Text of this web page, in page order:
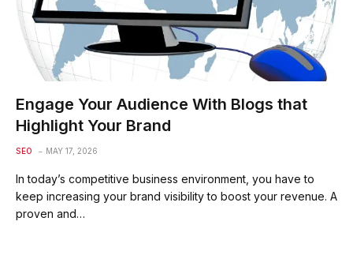
Engage Your Audience With Blogs that
Highlight Your Brand
SEO MAY 17, 2026
In today’s competitive business environment, you have to
keep increasing your brand visibility to boost your revenue. A
proven and…